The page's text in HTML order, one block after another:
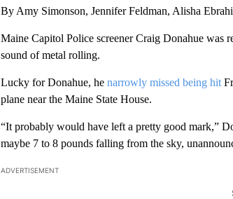
By Amy Simonson, Jennifer Feldman, Alisha
Maine Capitol Police screener Craig Donahue was
sound of metal rolling.
Lucky for Donahue, he narrowly missed being hit
plane near the Maine State House.
“It probably would have left a pretty good mark,”
maybe 7 to 8 pounds falling from the sky,
ADVERTISEMENT